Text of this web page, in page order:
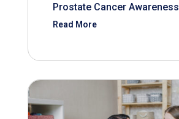
Prostate Cancer Awareness
Read More